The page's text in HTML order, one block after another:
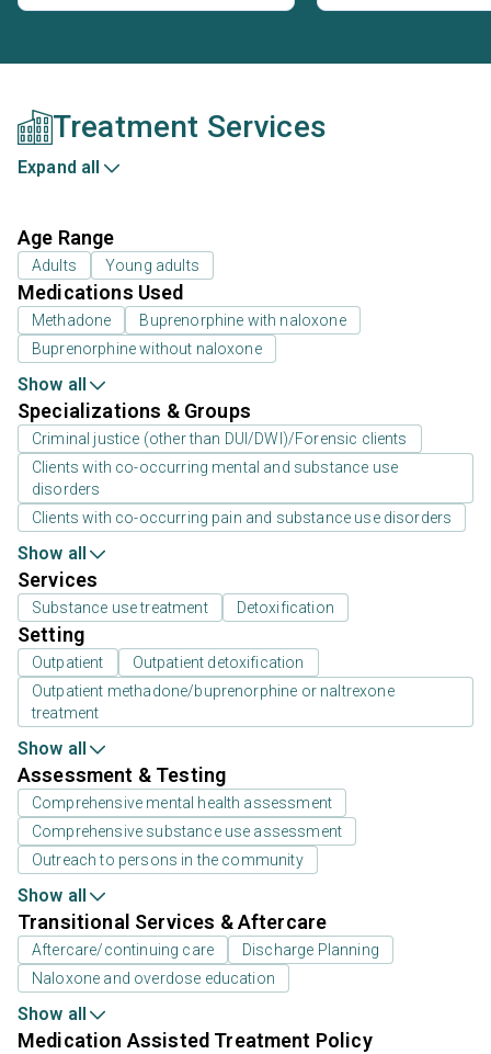
Treatment Services
Expand all
Age Range
Adults Young adults
Medications Used
Methadone
Buprenorphine with naloxone
Buprenorphine without naloxone
Show all
Specializations & Groups
Criminal justice (other than DUI/DWI)/Forensic clients
Clients with co-occurring mental and substance use
disorders
Clients with co-occurring pain and substance use disorders
Show all
Services
Substance use treatment Detoxification
Setting
Outpatient
Outpatient detoxification
Outpatient methadone/buprenorphine or naltrexone
treatment
Show all
Assessment & Testing
Comprehensive mental health assessment
Comprehensive substance use assessment
Outreach to persons in the community
Show all
Transitional Services & Aftercare
Aftercare/continuing care
Discharge Planning
Naloxone and overdose education
Show all
Medication Assisted Treatment Policy